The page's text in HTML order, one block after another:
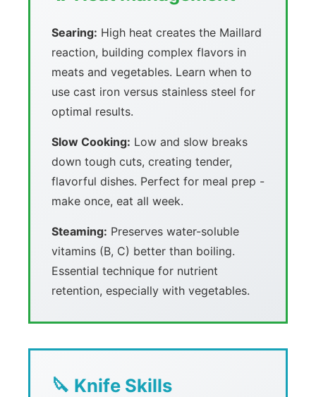
Searing: High heat creates the Maillard
reaction, building complex flavors in
meats and vegetables. Learn when to
use cast iron versus stainless steel for
optimal results.
Slow Cooking: Low and slow breaks
down tough cuts, creating tender,
flavorful dishes. Perfect for meal prep -
make once, eat all week.
Steaming: Preserves water-soluble
vitamins (B, C) better than boiling.
Essential technique for nutrient
retention, especially with vegetables.
🔪 Knife Skills